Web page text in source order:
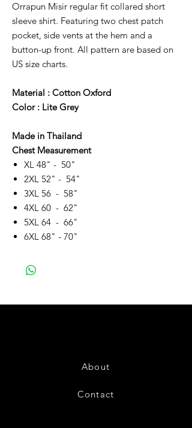
Orrapun Misir regular fit collared short
sleeve shirt. Featuring two chest patch
pocket, side vents at the hem and a
button-up front. All pattern are based on
US size charts.
Material : Cotton Oxford
Color : Lite Grey
Made in Thailand
Chest Measurement
XL 48" - 50"
2XL 52" - 54"
3XL 56 - 58"
4XL 60 - 62"
5XL 64 - 66"
6XL 68" - 70"
About
Contact